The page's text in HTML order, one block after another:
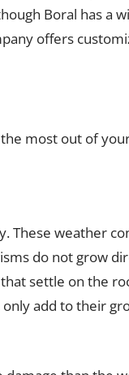
Boral has a
offers
most out of
These weather
do not grow
settle on the
add to their